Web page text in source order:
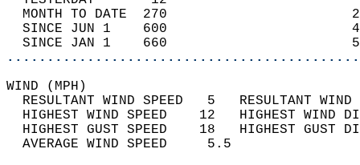
MONTH TO DATE  270
SINCE JUN 1    600
SINCE JAN 1    660
WIND
RESULTANT WIND SPEED   5
HIGHEST WIND SPEED    12   HIGHEST
HIGHEST GUST SPEED    18   HIGHEST
AVERAGE WIND